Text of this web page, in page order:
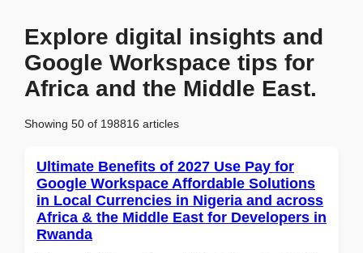
Explore digital insights and
Google Workspace tips for
Africa and the Middle East.
Showing 50 of 198816 articles
Ultimate Benefits of 2027 Use Pay for
Google Workspace Affordable Solutions
in Local Currencies in Nigeria and across
Africa & the Middle East for Developers in
Rwanda